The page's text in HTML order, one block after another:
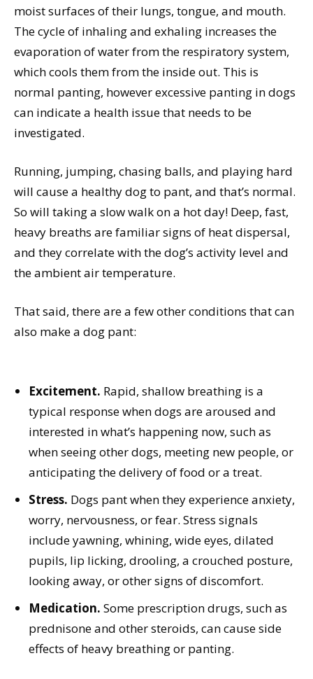
moist surfaces of their lungs, tongue, and mouth.
The cycle of inhaling and exhaling increases the
evaporation of water from the respiratory system,
which cools them from the inside out. This is
normal panting, however excessive panting in dogs
can indicate a health issue that needs to be
investigated.
Running, jumping, chasing balls, and playing hard
will cause a healthy dog to pant, and that’s normal.
So will taking a slow walk on a hot day! Deep, fast,
heavy breaths are familiar signs of heat dispersal,
and they correlate with the dog’s activity level and
the ambient air temperature.
That said, there are a few other conditions that can
also make a dog pant:
Excitement. Rapid, shallow breathing is a
typical response when dogs are aroused and
interested in what’s happening now, such as
when seeing other dogs, meeting new people, or
anticipating the delivery of food or a treat.
Stress. Dogs pant when they experience anxiety,
worry, nervousness, or fear. Stress signals
include yawning, whining, wide eyes, dilated
pupils, lip licking, drooling, a crouched posture,
looking away, or other signs of discomfort.
Medication. Some prescription drugs, such as
prednisone and other steroids, can cause side
effects of heavy breathing or panting.